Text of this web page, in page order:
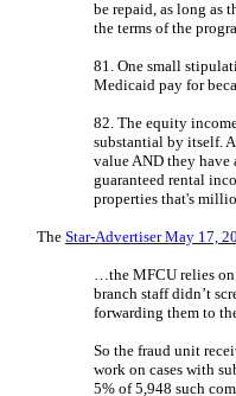
be repaid, as long as
the terms of the
81. One small
Medicaid pay for
82. The equity
substantial by itself.
value AND they have
guaranteed rental
properties that's
The Star-Advertiser May 17,
…the MFCU relies on
branch staff didn’t
forwarding them to
So the fraud unit
work on cases with
5% of 5,948 such